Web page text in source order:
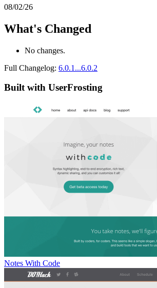
08/02/26
What's Changed
No changes.
Full Changelog: 6.0.1...6.0.2
Built with UserFrosting
Notes With Code